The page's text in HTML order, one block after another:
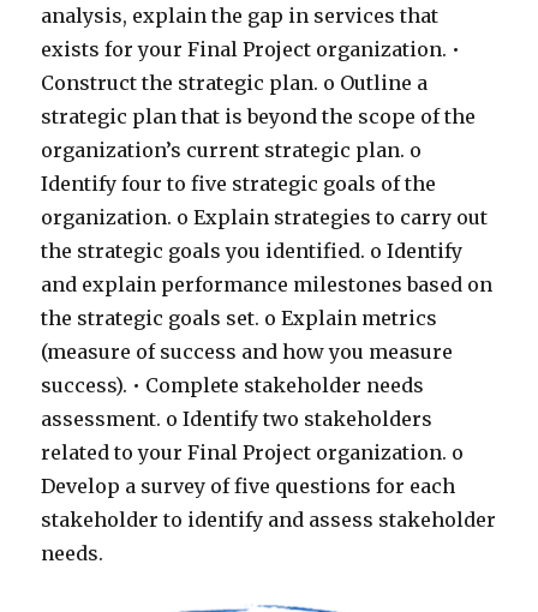
analysis, explain the gap in services that
exists for your Final Project organization. •
Construct the strategic plan. o Outline a
strategic plan that is beyond the scope of the
organization’s current strategic plan. o
Identify four to five strategic goals of the
organization. o Explain strategies to carry out
the strategic goals you identified. o Identify
and explain performance milestones based on
the strategic goals set. o Explain metrics
(measure of success and how you measure
success). • Complete stakeholder needs
assessment. o Identify two stakeholders
related to your Final Project organization. o
Develop a survey of five questions for each
stakeholder to identify and assess stakeholder
needs.